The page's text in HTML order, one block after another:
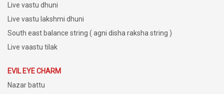
Live vastu dhuni
Live vastu lakshmi dhuni
South east balance string ( agni disha raksha string )
Live vaastu tilak
EVIL EYE CHARM
Nazar battu